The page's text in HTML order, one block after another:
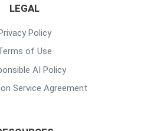
LEGAL
Policy
of Use
AI Policy
Service Agreement